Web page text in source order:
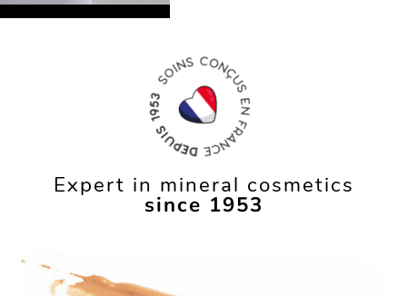
Découvrir
Expert in mineral cosmetics
since 1953